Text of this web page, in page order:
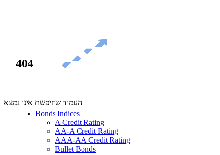
Bonds Indices
A Credit Rating
AA-A Credit Rating
AAA-AA Credit Rating
Bullet Bonds
404
העמוד שחיפשת אינו נמצא